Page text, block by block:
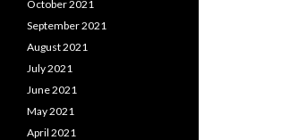
October 2021
September 2021
August 2021
July 2021
June 2021
May 2021
April 2021